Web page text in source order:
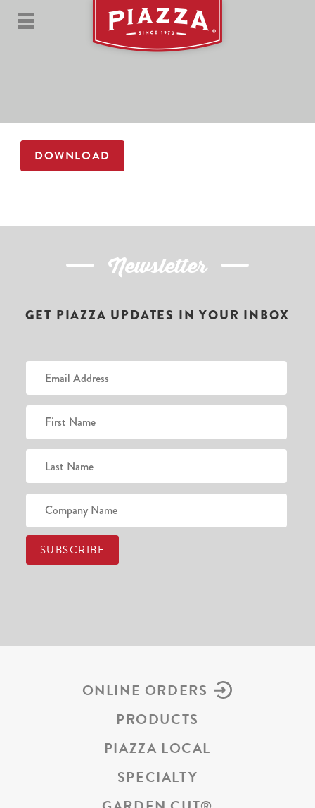
DOWNLOAD
Newsletter
GET PIAZZA UPDATES IN YOUR INBOX
ONLINE ORDERS
PRODUCTS
PIAZZA LOCAL
SPECIALTY